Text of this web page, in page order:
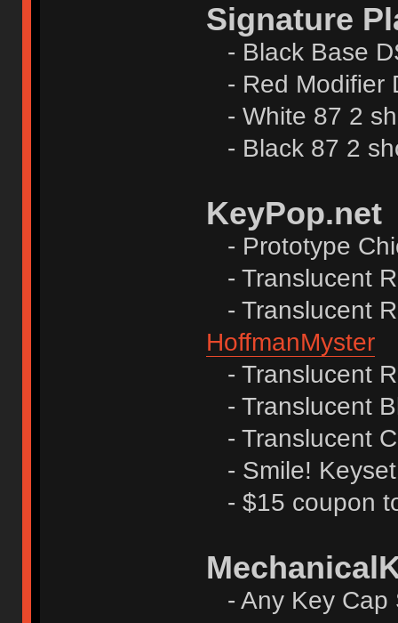
Signature
- Black Base
- Red Modiﬁer
- White 87 2
- Black 87 2
KeyPop.net
- Prototype
- Translucent
- Translucent
HoffmanMyster
- Translucent
- Translucent
- Translucent
- Smile!
- $15 coupon
- Any Key Cap